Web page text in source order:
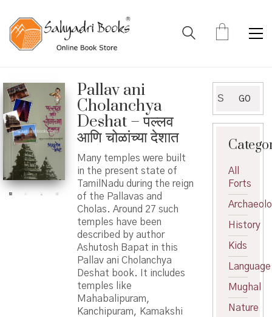
Pallav ani
Cholanchya
Deshat – पल्लव
आणि चोळांच्या देशात
Many temples were built
in the present state of
TamilNadu during the reign
of the Pallavas and
Cholas. Around 27 such
temples have been
described by author
Ashutosh Bapat in this
Pallav ani Cholanchya
Deshat book. It includes
temples like
Mahabalipuram,
Kanchipuram, Kamakshi
for:
GO
All
Forts
History
Kids
Language
Mughal
Nature